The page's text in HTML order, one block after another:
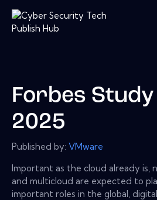
Forbes Study
2025
Published by: VMware
Important as the cloud already is,
and multicloud are expected to
important roles in the global,